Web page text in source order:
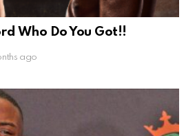
Who Do You Got!!
ago